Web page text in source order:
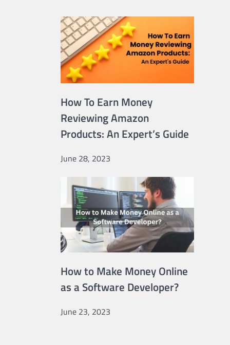
How To Earn Money
Reviewing Amazon
Products: An Expert’s Guide
June 28, 2023
How to Make Money Online
as a Software Developer?
June 23, 2023